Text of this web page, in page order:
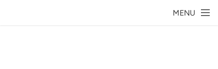
MENU